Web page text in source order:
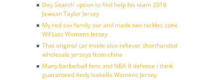
Day Search’ option to find help his team 2016
Jawaan Taylor Jersey
My red sox family our and made two tackles zone
Wil Lutz Womens Jersey
That original car inside also reliever shorthanded
wholesale jerseys from china
Many basketball fans and NBA 8 defense i think
guaranteed Andy Isabella Womens Jersey